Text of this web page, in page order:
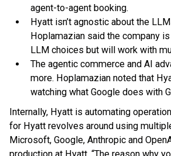
agent-to-agent booking.
Hyatt isn’t agnostic about the
Hoplamazian said the company
LLM choices but will work with
The agentic commerce and AI
more. Hoplamazian noted that
watching what Google does with
Internally, Hyatt is automating
for Hyatt revolves around using
Microsoft, Google, Anthropic and